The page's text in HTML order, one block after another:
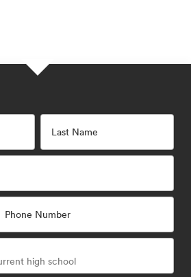
Last Name
Phone Number